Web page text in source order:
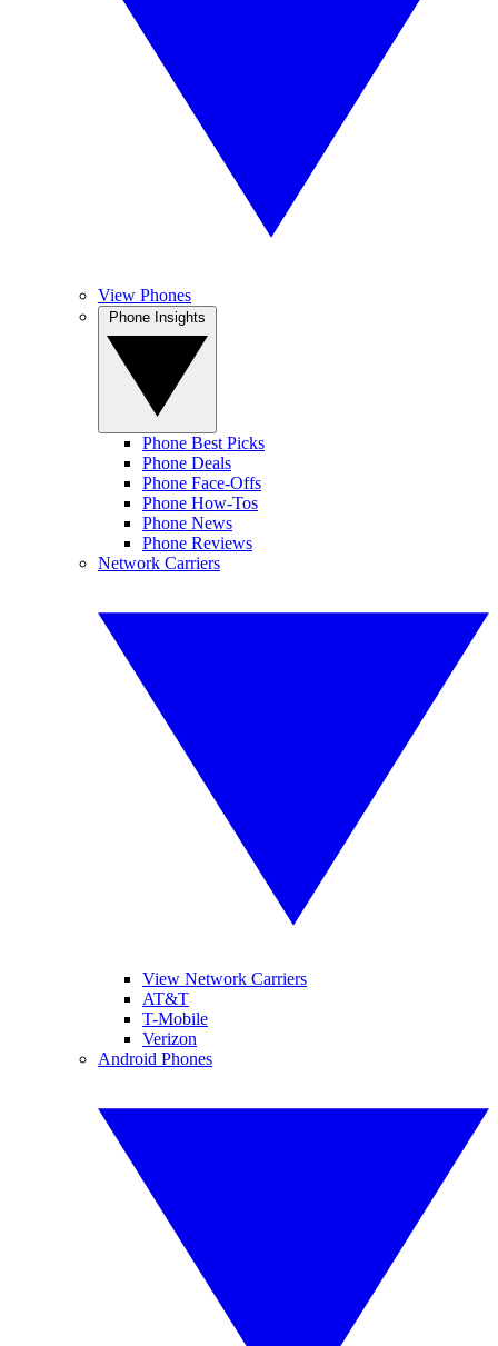
View Phones
Phone Best Picks
Phone Deals
Phone Face-Offs
Phone How-Tos
Phone News
Phone Reviews
Network Carriers
View Network Carriers
AT&T
T-Mobile
Verizon
Android Phones